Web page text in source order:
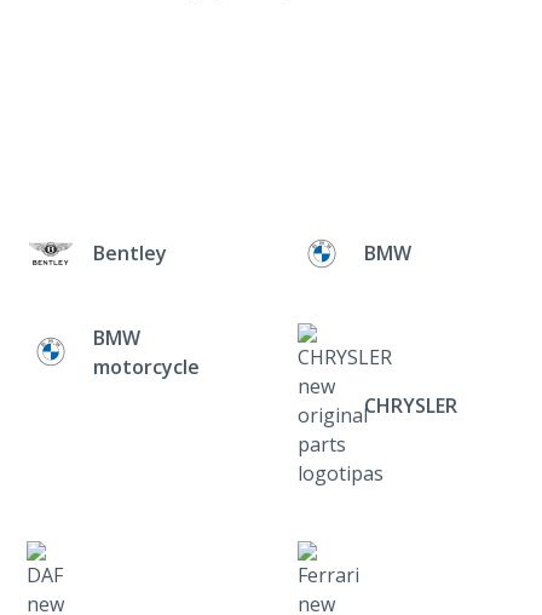
Bentley BMW
BMW
motorcycle
CHRYSLER